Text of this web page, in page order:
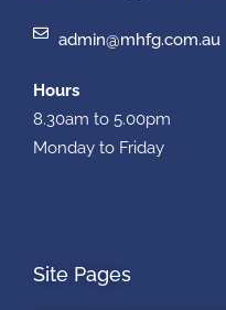
admin@mhfg.com.au
Hours
8.30am to 5.00pm
Monday to Friday
Site Pages